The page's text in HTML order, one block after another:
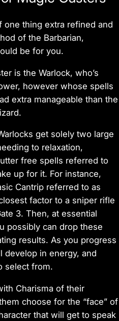
one thing extra refined and
of the Barbarian,
be for you.
is the Warlock, who’s
however whose spells
extra manageable than the
get solely two large
to relaxation,
free spells referred to
up for it. For instance,
Cantrip referred to as
factor to a sniper rifle
3. Then, at essential
possibly can drop these
results. As you progress
develop in energy, and
select from.
Charisma of their
choose for the “face” of
that will get to speak